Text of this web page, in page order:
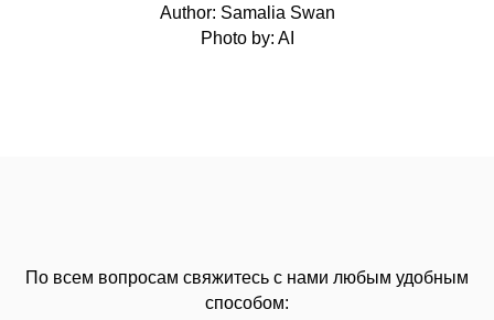
Author: Samalia Swan
Photo by: AI
По всем вопросам свяжитесь с нами любым удобным
способом: